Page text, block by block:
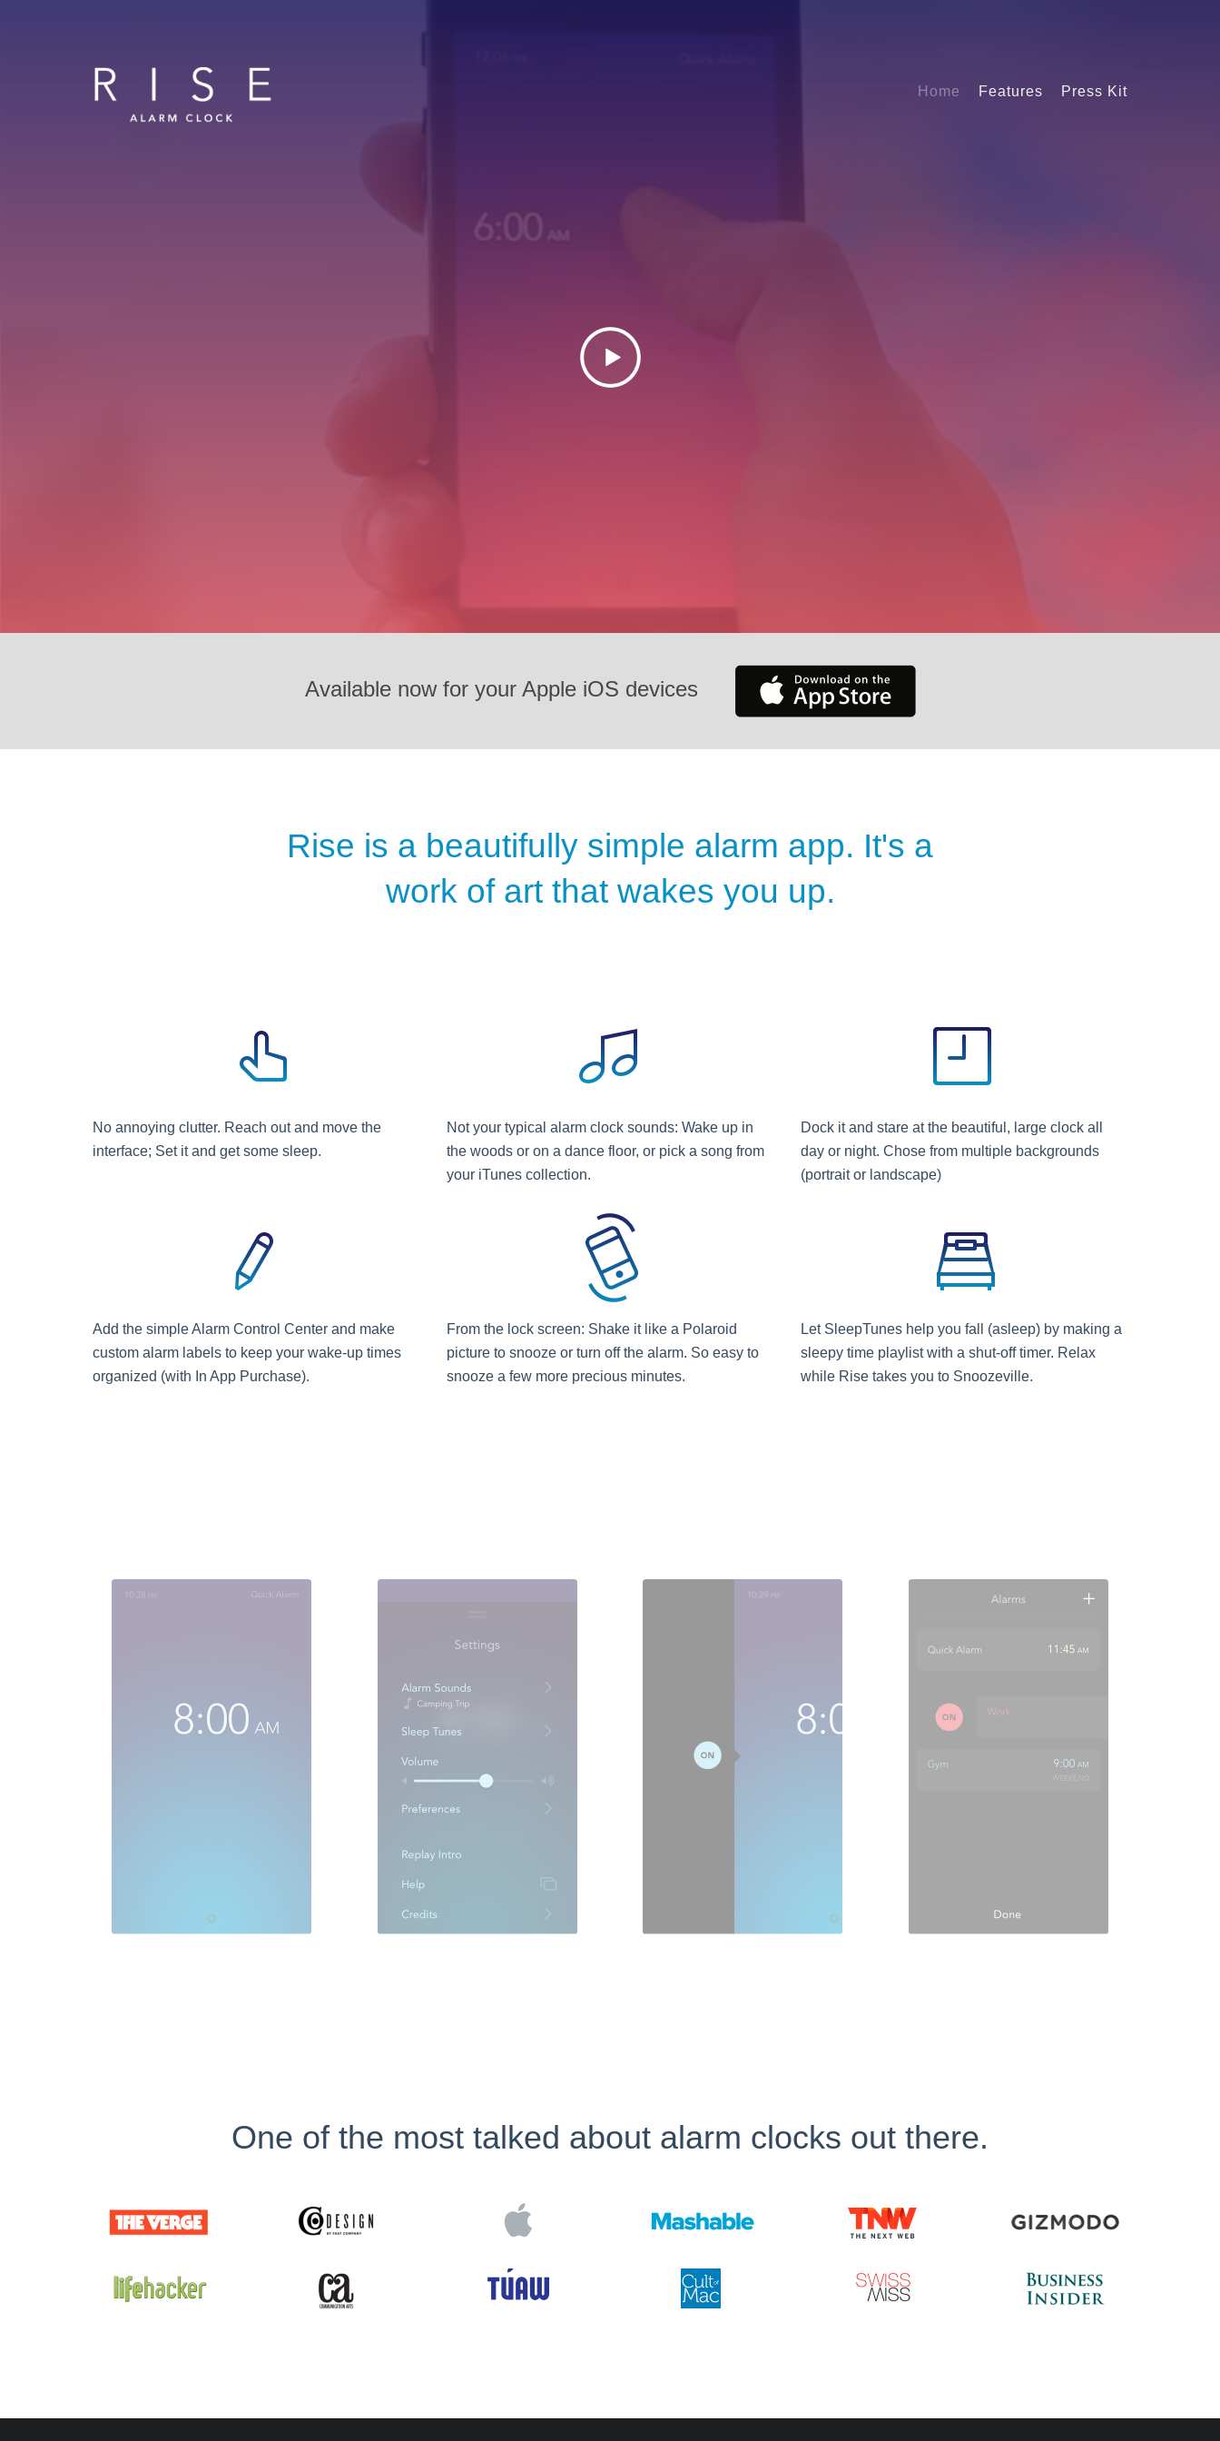
Home Features Press Kit
Available now for your Apple iOS devices
Rise is a beautifully simple alarm app. It's a
work of art that wakes you up.
No annoying clutter. Reach out and move the
interface; Set it and get some sleep.
Not your typical alarm clock sounds: Wake up in
the woods or on a dance floor, or pick a song from
your iTunes collection.
Dock it and stare at the beautiful, large clock all
day or night. Chose from multiple backgrounds
(portrait or landscape)
Add the simple Alarm Control Center and make
custom alarm labels to keep your wake-up times
organized (with In App Purchase).
From the lock screen: Shake it like a Polaroid
picture to snooze or turn off the alarm. So easy to
snooze a few more precious minutes.
Let SleepTunes help you fall (asleep) by making a
sleepy time playlist with a shut-off timer. Relax
while Rise takes you to Snoozeville.
One of the most talked about alarm clocks out there.